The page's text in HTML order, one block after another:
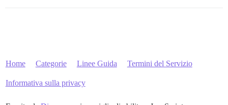
Home Categorie Linee Guida Termini del Servizio
Informativa sulla privacy